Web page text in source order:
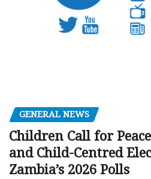
GENERAL NEWS
Children Call for
and Child-Centred
Zambia’s 2026 Polls